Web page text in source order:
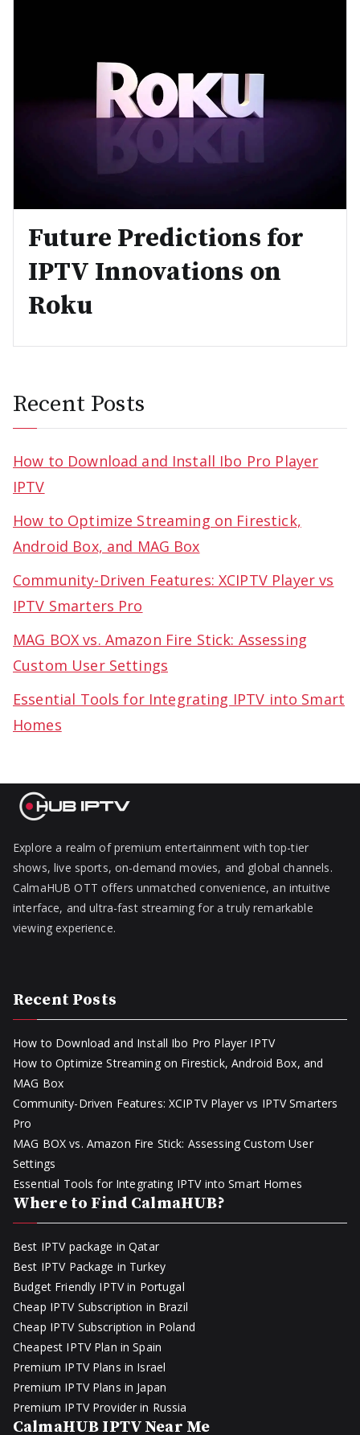
Future Predictions for
IPTV Innovations on
Roku
Recent Posts
How to Download and Install Ibo Pro Player
IPTV
How to Optimize Streaming on Firestick,
Android Box, and MAG Box
Community-Driven Features: XCIPTV Player vs
IPTV Smarters Pro
MAG BOX vs. Amazon Fire Stick: Assessing
Custom User Settings
Essential Tools for Integrating IPTV into Smart
Homes
Explore a realm of premium entertainment with top-tier
shows, live sports, on-demand movies, and global channels.
CalmaHUB OTT offers unmatched convenience, an intuitive
interface, and ultra-fast streaming for a truly remarkable
viewing experience.
Recent Posts
How to Download and Install Ibo Pro Player IPTV
How to Optimize Streaming on Firestick, Android Box, and
MAG Box
Community-Driven Features: XCIPTV Player vs IPTV Smarters
Pro
MAG BOX vs. Amazon Fire Stick: Assessing Custom User
Settings
Essential Tools for Integrating IPTV into Smart Homes
Where to Find CalmaHUB?
Best IPTV package in Qatar
Best IPTV Package in Turkey
Budget Friendly IPTV in Portugal
Cheap IPTV Subscription in Brazil
Cheap IPTV Subscription in Poland
Cheapest IPTV Plan in Spain
Premium IPTV Plans in Israel
Premium IPTV Plans in Japan
Premium IPTV Provider in Russia
CalmaHUB IPTV Near Me